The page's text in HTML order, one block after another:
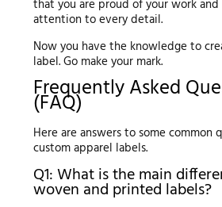
that you are proud of your work
attention to every detail.
Now you have the knowledge to
label. Go make your mark.
Frequently Asked
(FAQ)
Here are answers to some common
custom apparel labels.
Q1: What is the main
woven and printed labels?